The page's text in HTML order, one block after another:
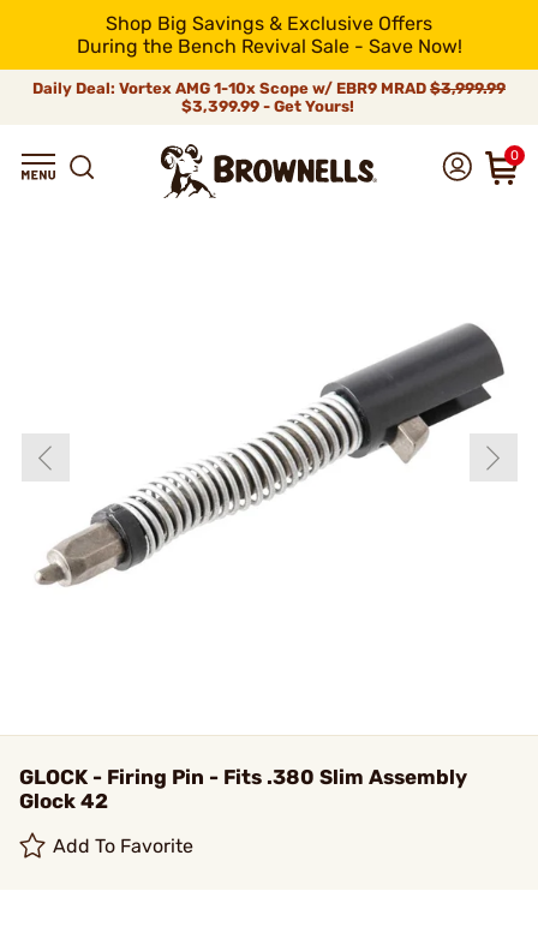
Shop Big Savings & Exclusive Offers
During the Bench Revival Sale - Save Now!
Daily Deal: Vortex AMG 1-10x Scope w/ EBR9 MRAD $3,999.99
$3,399.99 - Get Yours!
0
GLOCK - Firing Pin - Fits .380 Slim Assembly
Glock 42
Add To Favorite